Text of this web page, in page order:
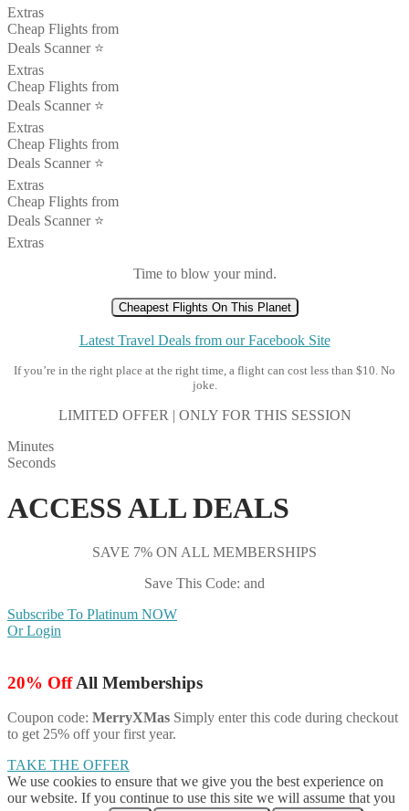
Extras
Cheap Flights from
Deals Scanner ⭐️
Extras
Cheap Flights from
Deals Scanner ⭐️
Extras
Cheap Flights from
Deals Scanner ⭐️
Extras
Cheap Flights from
Deals Scanner ⭐️
Extras
Time to blow your mind.
Cheapest Flights On This Planet
Latest Travel Deals from our Facebook Site
If you’re in the right place at the right time, a flight can cost less than $10. No
joke.
LIMITED OFFER | ONLY FOR THIS SESSION
Minutes
Seconds
ACCESS ALL DEALS
SAVE 7% ON ALL MEMBERSHIPS
Save This Code: and
Subscribe To Platinum NOW
Or Login
20% OffAll Memberships
Coupon code: MerryXMas Simply enter this code during checkout
to get 25% off your first year.
TAKE THE OFFER
We use cookies to ensure that we give you the best experience on
our website. If you continue to use this site we will assume that you